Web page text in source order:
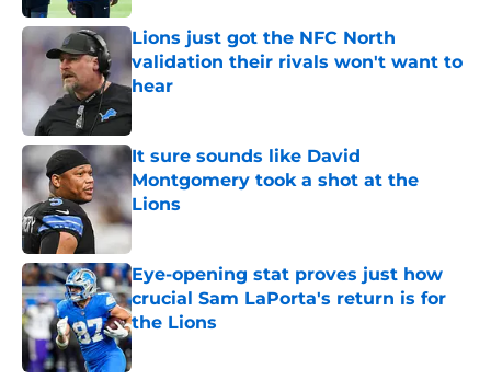
Lions just got the NFC North
validation their rivals won't want to
hear
It sure sounds like David
Montgomery took a shot at the
Lions
Published by on Invalid Date
Eye-opening stat proves just how
crucial Sam LaPorta's return is for
the Lions
Published by on Invalid Date